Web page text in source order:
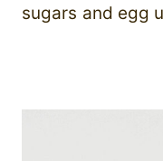
sugars and egg